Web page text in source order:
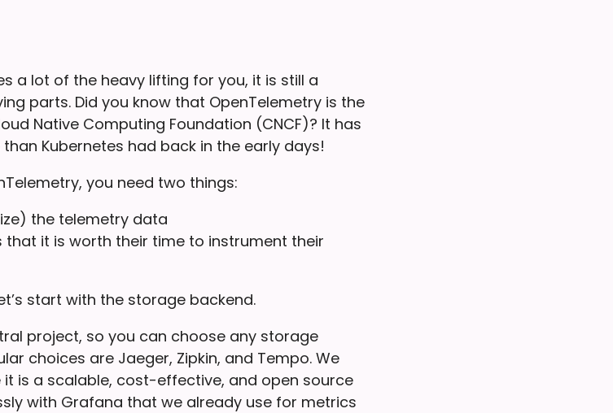
a lot of the heavy lifting for you, it is still a
parts. Did you know that OpenTelemetry is the
Native Computing Foundation (CNCF)? It has
Kubernetes had back in the early days!
you need two things:
the telemetry data
that it is worth their time to instrument their
start with the storage backend.
project, so you can choose any storage
choices are Jaeger, Zipkin, and Tempo. We
it is a scalable, cost-effective, and open source
with Grafana that we already use for metrics